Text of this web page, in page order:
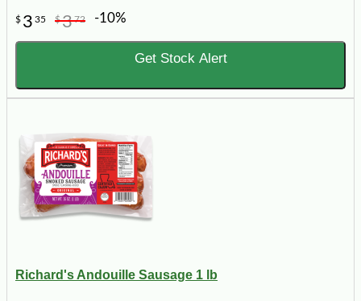
$ 3 35 $372 -10%
Get Stock Alert
Richard's Andouille Sausage 1 lb